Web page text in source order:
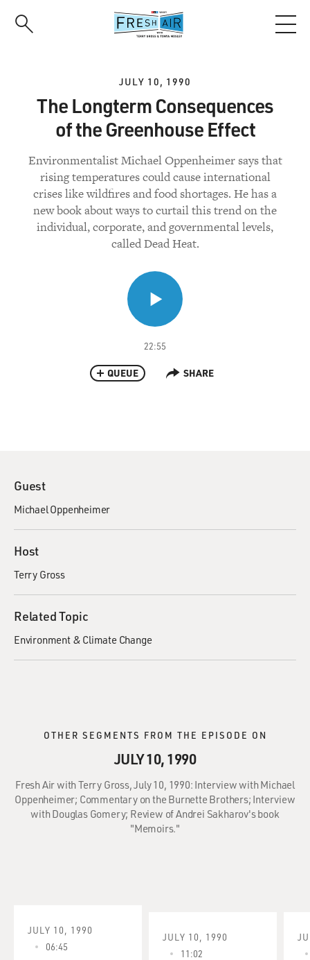
JULY 10, 1990
The Longterm Consequences
of the Greenhouse Effect
Environmentalist Michael Oppenheimer says that
rising temperatures could cause international
crises like wildfires and food shortages. He has a
new book about ways to curtail this trend on the
individual, corporate, and governmental levels,
called Dead Heat.
22:55
QUEUE SHARE
Guest
Michael Oppenheimer
Host
Terry Gross
Related Topic
Environment & Climate Change
OTHER SEGMENTS FROM THE EPISODE ON
JULY 10, 1990
Fresh Air with Terry Gross, July 10, 1990: Interview with Michael
Oppenheimer; Commentary on the Burnette Brothers; Interview
with Douglas Gomery; Review of Andrei Sakharov's book
"Memoirs."
JULY 10, 1990
06:45
JULY 10, 1990
11:02